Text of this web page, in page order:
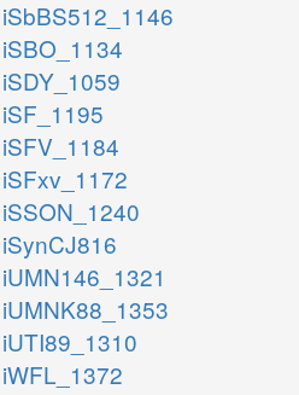
iSbBS512_1146
iSBO_1134
iSDY_1059
iSF_1195
iSFV_1184
iSFxv_1172
iSSON_1240
iSynCJ816
iUMN146_1321
iUMNK88_1353
iUTI89_1310
iWFL_1372